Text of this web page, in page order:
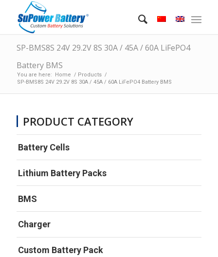
SP-BMS8S 24V 29.2V 8S 30A / 45A / 60A LiFePO4
Battery BMS
You are here: Home / Products /
SP-BMS8S 24V 29.2V 8S 30A / 45A / 60A LiFePO4 Battery BMS
PRODUCT CATEGORY
Battery Cells
Lithium Battery Packs
BMS
Charger
Custom Battery Pack